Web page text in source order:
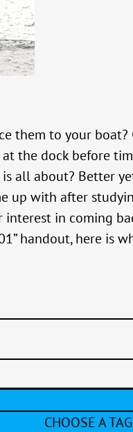
them to your
the dock before
all about? Better
up with after
in coming
handout, here is
CHOOSE A